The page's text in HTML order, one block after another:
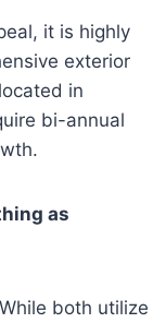
it is highly
exterior
in
bi-annual
as
both utilize